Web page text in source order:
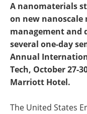
A nanomaterials
on new
management and
several one-day
Annual
Tech, October 27-
Marriott Hotel.
The United States